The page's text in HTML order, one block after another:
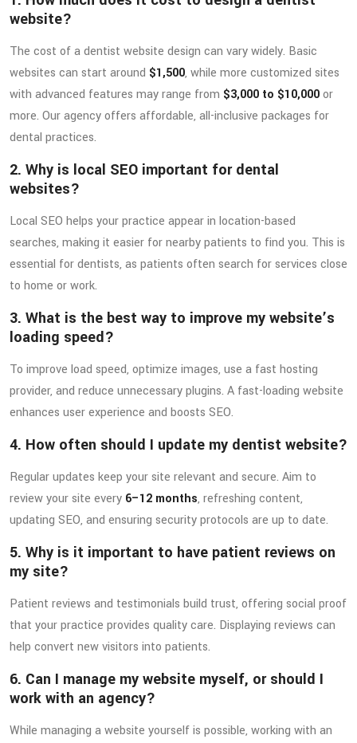
website?
The cost of a dentist website design can vary widely. Basic
websites can start around $1,500, while more customized sites
with advanced features may range from $3,000 to $10,000or
more. Our agency offers affordable, all-inclusive packages for
dental practices.
2. Why is local SEO important for dental
websites?
Local SEO helps your practice appear in location-based
searches, making it easier for nearby patients to find you. This is
essential for dentists, as patients often search for services close
to home or work.
3. What is the best way to improve my website’s
loading speed?
To improve load speed, optimize images, use a fast hosting
provider, and reduce unnecessary plugins. A fast-loading website
enhances user experience and boosts SEO.
4. How often should I update my dentist website?
Regular updates keep your site relevant and secure. Aim to
review your site every 6–12 months, refreshing content,
updating SEO, and ensuring security protocols are up to date.
5. Why is it important to have patient reviews on
my site?
Patient reviews and testimonials build trust, offering social proof
that your practice provides quality care. Displaying reviews can
help convert new visitors into patients.
6. Can I manage my website myself, or should I
work with an agency?
While managing a website yourself is possible, working with an